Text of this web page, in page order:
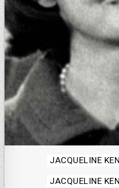
Posted
in
JACQUELINE
JACQUELINE